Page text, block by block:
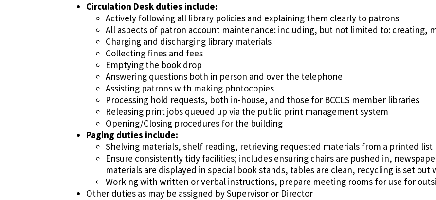
Circulation Desk duties include:
Actively following all library policies and explaining them clearly to patrons
All aspects of patron account maintenance: including, but not limited to: creating,
Charging and discharging library materials
Collecting fines and fees
Emptying the book drop
Answering questions both in person and over the telephone
Assisting patrons with making photocopies
Processing hold requests, both in-house, and those for BCCLS member libraries
Releasing print jobs queued up via the public print management system
Opening/Closing procedures for the building
Paging duties include:
Shelving materials, shelf reading, retrieving requested materials from a printed list
Ensure consistently tidy facilities; includes ensuring chairs are pushed in,
materials are displayed in special book stands, tables are clean, recycling is set out
Working with written or verbal instructions, prepare meeting rooms for use for
Other duties as may be assigned by Supervisor or Director